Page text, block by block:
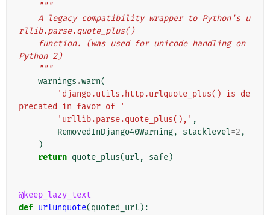
"""
rllib.parse.quote_plus()
Python 2)
    """
warnings .warn(
'django.utils.http.urlquote_plus() is de
precated in favor of '
'urllib.parse.quote_plus(),' ,
RemovedInDjango40Warning, stacklevel=2 ,
)
return quote_plus(url , safe)
@keep_lazy_text
def urlunquote(quoted_url ):